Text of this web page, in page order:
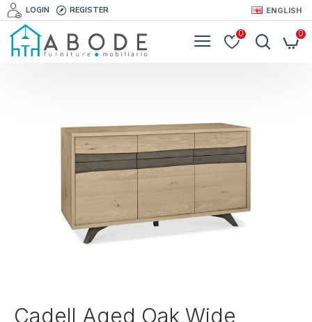
LOGIN REGISTER ENGLISH
0 0
Cadell Aged Oak Wide